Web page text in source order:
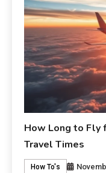
How Long to Fly
Travel Times
How To's